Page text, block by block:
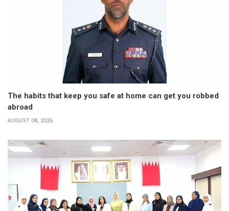
The habits that keep you safe at home can get you robbed
abroad
AUGUST 08, 2026